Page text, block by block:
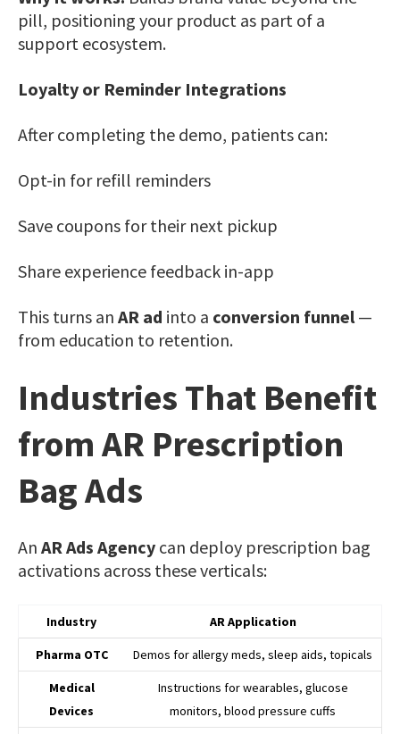
pill, positioning your product as part of a
support ecosystem.
Loyalty or Reminder Integrations
After completing the demo, patients can:
Opt-in for refill reminders
Save coupons for their next pickup
Share experience feedback in-app
This turns an AR ad into a conversion funnel —
from education to retention.
Industries That Benefit
from AR Prescription
Bag Ads
An AR Ads Agency can deploy prescription bag
activations across these verticals:
Industry AR Application
Pharma OTC Demos for allergy meds, sleep aids, topicals
Medical
Devices
Instructions for wearables, glucose
monitors, blood pressure cuffs